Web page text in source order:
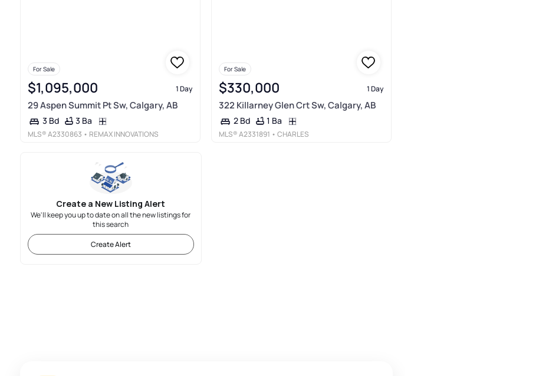
For Sale
$1,095,000 1 Day
29 Aspen Summit Pt Sw, Calgary, AB
3 Bd 3 Ba
MLS®A2330863 • REMAX INNOVATIONS
For Sale
$330,000 1 Day
322 Killarney Glen Crt Sw, Calgary, AB
2 Bd 1 Ba
MLS®A2331891 • CHARLES
Create a New Listing Alert
We'll keep you up to date on all the new listings for
this search
Create Alert